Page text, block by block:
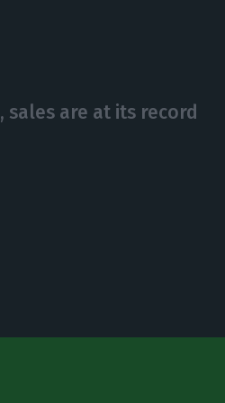
sales are at its record